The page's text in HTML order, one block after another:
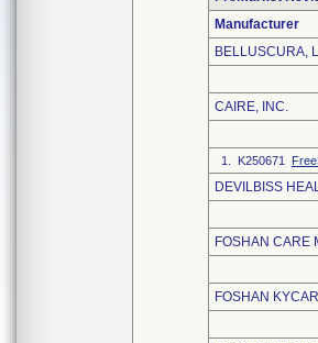
Manufacturer
BELLUSCURA,
CAIRE, INC.
1. K250671
DEVILBISS
FOSHAN CARE
FOSHAN